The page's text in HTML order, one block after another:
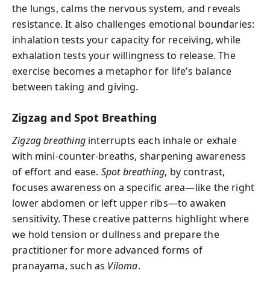
the lungs, calms the nervous system, and reveals
resistance. It also challenges emotional boundaries:
inhalation tests your capacity for receiving, while
exhalation tests your willingness to release. The
exercise becomes a metaphor for life’s balance
between taking and giving.
Zigzag and Spot Breathing
Zigzag breathinginterrupts each inhale or exhale
with mini-counter-breaths, sharpening awareness
of effort and ease. Spot breathing, by contrast,
focuses awareness on a specific area—like the right
lower abdomen or left upper ribs—to awaken
sensitivity. These creative patterns highlight where
we hold tension or dullness and prepare the
practitioner for more advanced forms of
pranayama, such as Viloma.